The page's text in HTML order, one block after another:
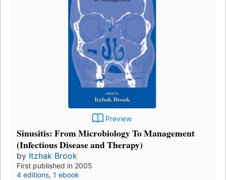
Preview
Sinusitis: From Microbiology To Management
(Infectious Disease and Therapy)
by Itzhak Brook
First published in 2005
4 editions, 1 ebook